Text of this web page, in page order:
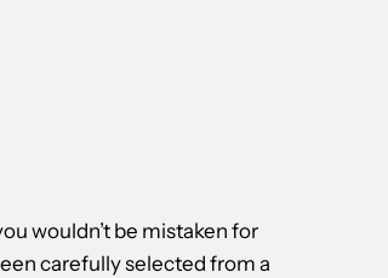
wouldn’t be mistaken for
carefully selected from a